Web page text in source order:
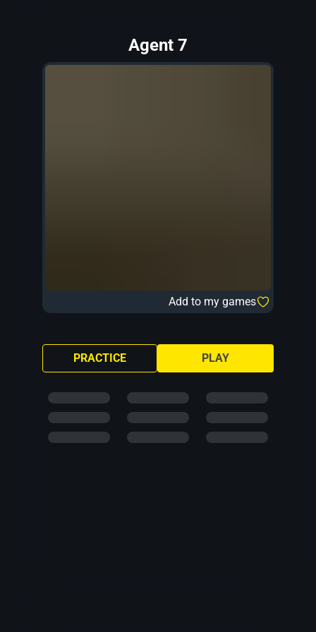
Agent 7
Add to my games
PLAY
PRACTICE